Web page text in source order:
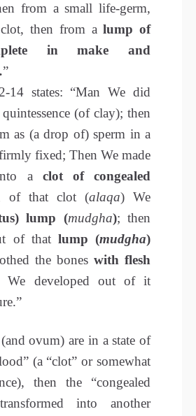
from a small life-germ,
then from alump of
in make and
”
14 states: “Man We did
(of clay); then
as (a drop of) sperm in a
fixed; Then We made
a clot of congealed
of that clot (alaqa) We
lump (mudgha); then
of thatlump (mudgha)
the bones with flesh
We developed out of it
ovum) are in a state of
(a “clot” or somewhat
then the “congealed
into another